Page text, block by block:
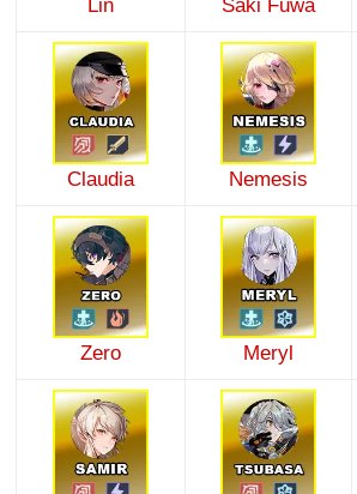
Lin Saki Fuwa
Claudia Nemesis
Zero Meryl